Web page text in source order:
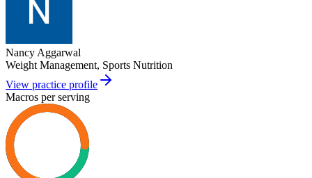
Nancy Aggarwal
Weight Management, Sports Nutrition
View practice profile
Macros per serving